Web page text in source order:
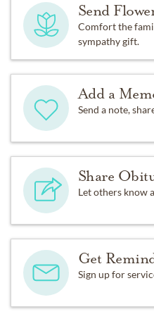
Send
Comfort the
sympathy gift.
Add a
Send a note,
Share
Let others know
Get
Sign up for